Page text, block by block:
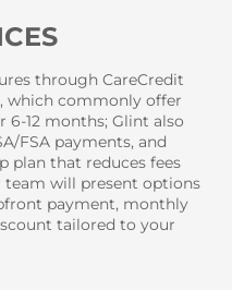
through CareCredit
which commonly offer
12 months; Glint also
FSA payments, and
plan that reduces fees
team will present options
payment, monthly
tailored to your